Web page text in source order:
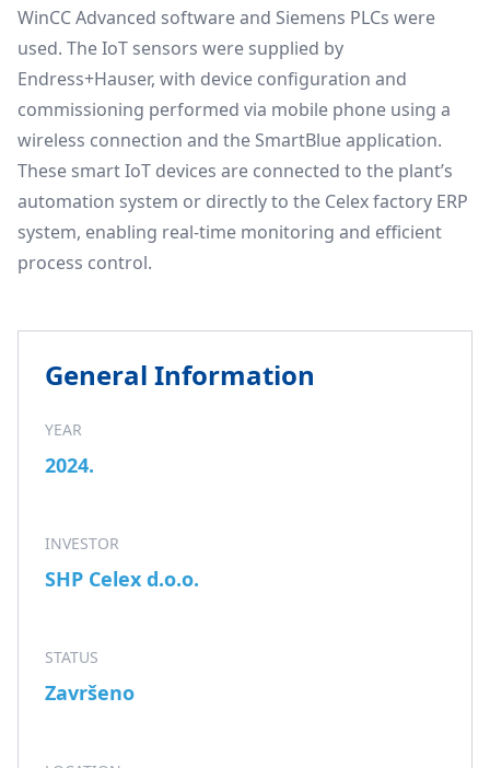
WinCC Advanced software and Siemens PLCs were
used. The IoT sensors were supplied by
Endress+Hauser, with device configuration and
commissioning performed via mobile phone using a
wireless connection and the SmartBlue application.
These smart IoT devices are connected to the plant’s
automation system or directly to the Celex factory ERP
system, enabling real-time monitoring and efficient
process control.
General Information
YEAR
2024.
INVESTOR
SHP Celex d.o.o.
STATUS
Završeno